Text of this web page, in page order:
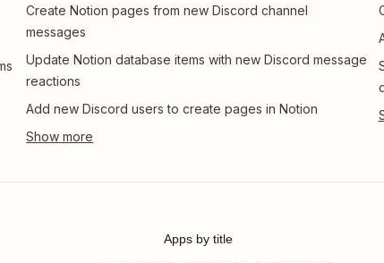
Create Notion pages from new Discord channel
messages
Update Notion database items with new Discord message
reactions
Add new Discord users to create pages in Notion
Apps by title